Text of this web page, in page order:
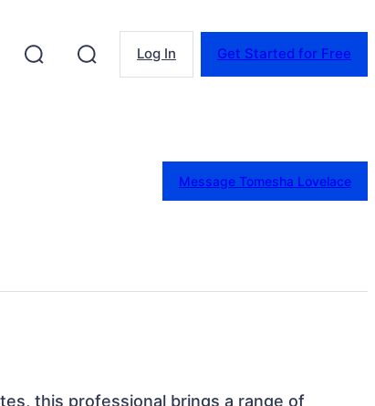
Log In Get Started for Free
Message Tomesha Lovelace
this professional brings a range of